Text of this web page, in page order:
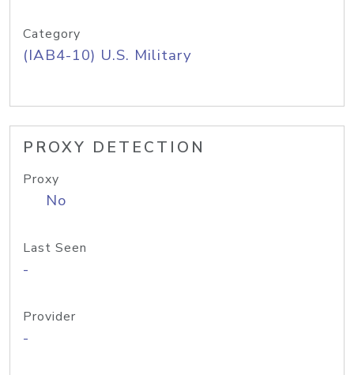
Category
(IAB4-10) U.S. Military
PROXY DETECTION
Proxy
No
Last Seen
-
Provider
-